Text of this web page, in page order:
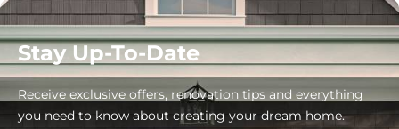
Stay Up-To-Date
Receive exclusive offers, renovation tips and everything
you need to know about creating your dream home.